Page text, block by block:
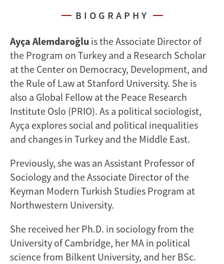
BIOGRAPHY
Ayça Alemdaroğlu is the Associate Director of
the Program on Turkey and a Research Scholar
at the Center on Democracy, Development, and
the Rule of Law at Stanford University. She is
also a Global Fellow at the Peace Research
Institute Oslo (PRIO). As a political sociologist,
Ayça explores social and political inequalities
and changes in Turkey and the Middle East.
Previously, she was an Assistant Professor of
Sociology and the Associate Director of the
Keyman Modern Turkish Studies Program at
Northwestern University.
She received her Ph.D. in sociology from the
University of Cambridge, her MA in political
science from Bilkent University, and her BSc.